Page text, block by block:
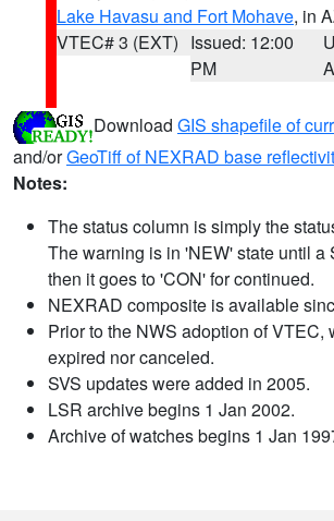
Lake Havasu and Fort Mohave, in
VTEC# 3 (EXT) Issued: 12:00
PM
Download GIS shapefile of
and/orGeoTiff of NEXRAD base
Notes:
The status column is simply the
The warning is in 'NEW' state until a
then it goes to 'CON' for continued.
NEXRAD composite is available
Prior to the NWS adoption of VTEC,
expired nor canceled.
SVS updates were added in 2005.
LSR archive begins 1 Jan 2002.
Archive of watches begins 1 Jan